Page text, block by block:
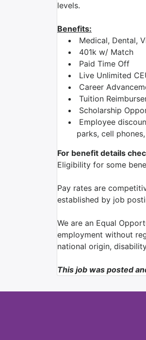
levels.
Benefits:
Medical, Dental,
401k w/ Match
Paid Time Off
Live Unlimited
Career
Tuition
Scholarship
Employee
parks, cell
For benefit details
Eligibility for some
Pay rates are
established by job
We are an Equal
employment without
national origin,
This job was posted